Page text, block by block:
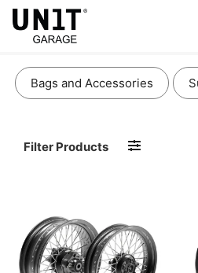
WHEELS
Bags and Accessories
Filter Products